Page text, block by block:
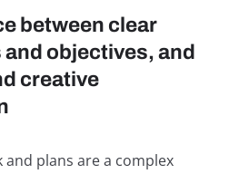
between clear
objectives, and
creative
plans are a complex